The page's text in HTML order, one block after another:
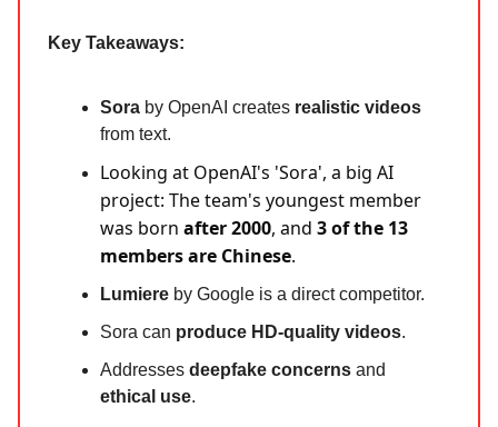
Key Takeaways:
Sora by OpenAI creates realistic videos
from text.
Looking at OpenAI's 'Sora', a big AI
project: The team's youngest member
was born after 2000, and 3 of the 13
members are Chinese.
Lumiere by Google is a direct competitor.
Sora can produce HD-quality videos.
Addresses deepfake concerns and
ethical use.